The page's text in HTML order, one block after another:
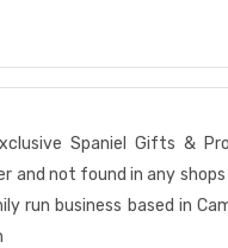
Spaniel Gifts &
and not found in any
run business based in